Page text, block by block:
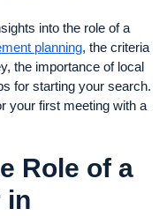
into the role of a
planning, the criteria
the importance of local
for starting your search.
your first meeting with a
Role of a
in